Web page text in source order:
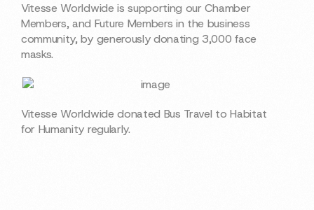
Vitesse Worldwide is supporting our Chamber
Members, and Future Members in the business
community, by generously donating 3,000 face
masks.
Vitesse Worldwide donated Bus Travel to Habitat
for Humanity regularly.